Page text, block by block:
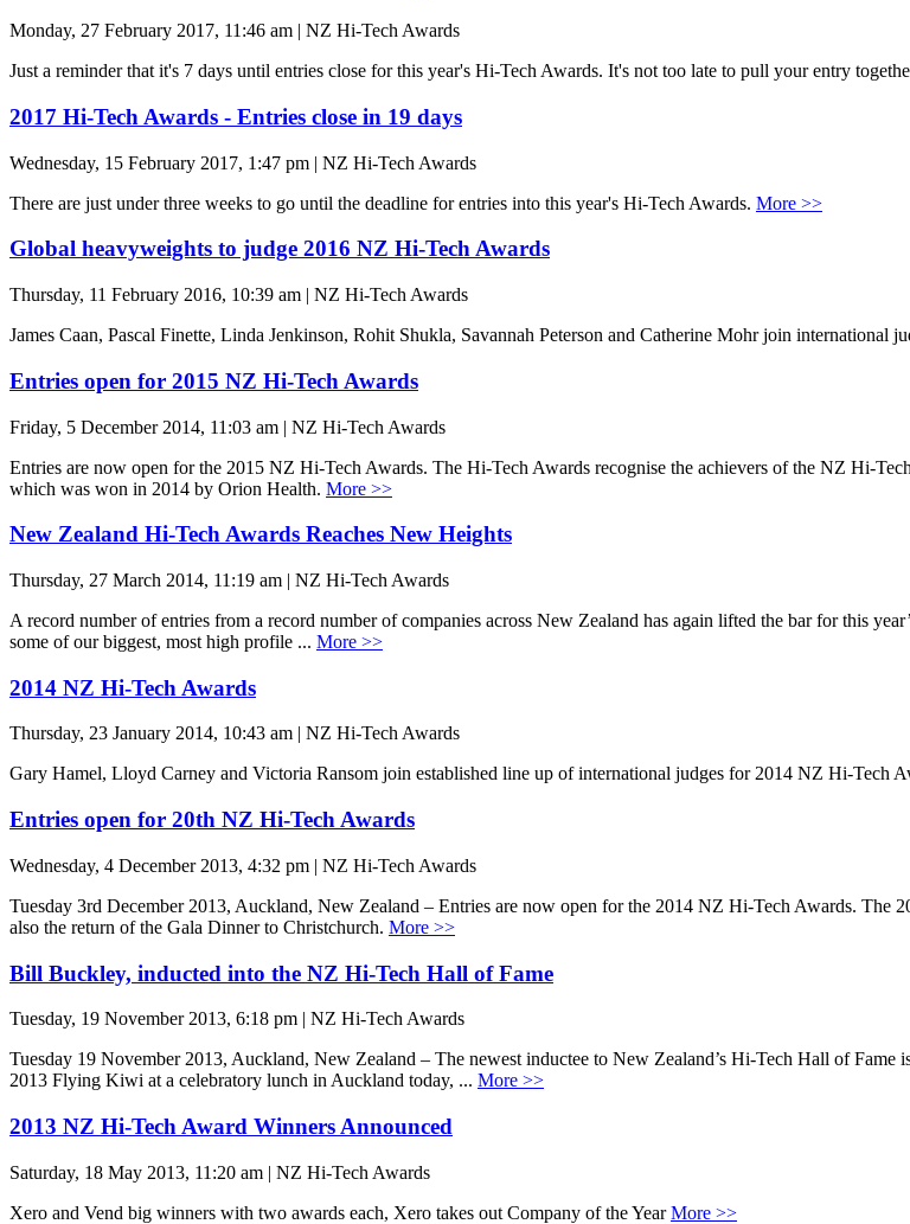
Monday, 27 February 2017, 11:46 am | NZ Hi-Tech Awards
Just a reminder that it's 7 days until entries close for this year's Hi-Tech Awards. It's not too late to pull your entry
2017 Hi-Tech Awards - Entries close in 19 days
Wednesday, 15 February 2017, 1:47 pm | NZ Hi-Tech Awards
There are just under three weeks to go until the deadline for entries into this year's Hi-Tech Awards. More >>
Global heavyweights to judge 2016 NZ Hi-Tech Awards
Thursday, 11 February 2016, 10:39 am | NZ Hi-Tech Awards
James Caan, Pascal Finette, Linda Jenkinson, Rohit Shukla, Savannah Peterson and Catherine Mohr join international
Entries open for 2015 NZ Hi-Tech Awards
Friday, 5 December 2014, 11:03 am | NZ Hi-Tech Awards
Entries are now open for the 2015 NZ Hi-Tech Awards. The Hi-Tech Awards recognise the achievers of the NZ Hi-
which was won in 2014 by Orion Health. More >>
New Zealand Hi-Tech Awards Reaches New Heights
Thursday, 27 March 2014, 11:19 am | NZ Hi-Tech Awards
A record number of entries from a record number of companies across New Zealand has again lifted the bar for this
some of our biggest, most high profile ... More >>
2014 NZ Hi-Tech Awards
Thursday, 23 January 2014, 10:43 am | NZ Hi-Tech Awards
Gary Hamel, Lloyd Carney and Victoria Ransom join established line up of international judges for 2014 NZ Hi-Tech
Entries open for 20th NZ Hi-Tech Awards
Wednesday, 4 December 2013, 4:32 pm | NZ Hi-Tech Awards
Tuesday 3rd December 2013, Auckland, New Zealand – Entries are now open for the 2014 NZ Hi-Tech Awards. The
also the return of the Gala Dinner to Christchurch. More >>
Bill Buckley, inducted into the NZ Hi-Tech Hall of Fame
Tuesday, 19 November 2013, 6:18 pm | NZ Hi-Tech Awards
Tuesday 19 November 2013, Auckland, New Zealand – The newest inductee to New Zealand’s Hi-Tech Hall of
2013 Flying Kiwi at a celebratory lunch in Auckland today, ... More >>
2013 NZ Hi-Tech Award Winners Announced
Saturday, 18 May 2013, 11:20 am | NZ Hi-Tech Awards
Xero and Vend big winners with two awards each, Xero takes out Company of the YearMore >>